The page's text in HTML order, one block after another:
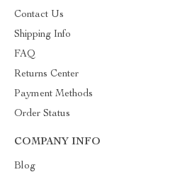
Contact Us
Shipping Info
FAQ
Returns Center
Payment Methods
Order Status
COMPANY INFO
Blog